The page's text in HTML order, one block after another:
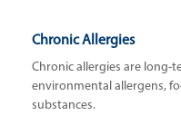
Chronic Allergies
Chronic allergies are long-
environmental allergens,
substances.